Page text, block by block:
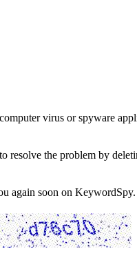
virus or spyware
resolve the problem by
again soon on KeywordSpy.